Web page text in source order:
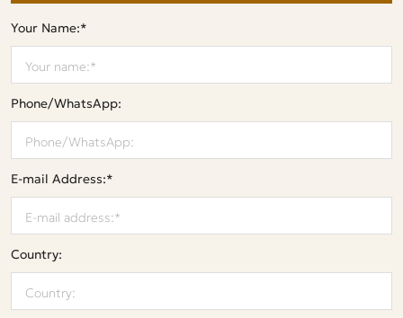
Your Name:*
Phone/WhatsApp:
E-mail Address:*
Country: